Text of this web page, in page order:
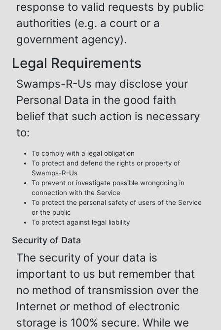
response to valid requests by public
authorities (e.g. a court or a
government agency).
Legal Requirements
Swamps-R-Us may disclose your
Personal Data in the good faith
belief that such action is necessary
to:
To comply with a legal obligation
To protect and defend the rights or property of
Swamps-R-Us
To prevent or investigate possible wrongdoing in
connection with the Service
To protect the personal safety of users of the Service
or the public
To protect against legal liability
Security of Data
The security of your data is
important to us but remember that
no method of transmission over the
Internet or method of electronic
storage is 100% secure. While we